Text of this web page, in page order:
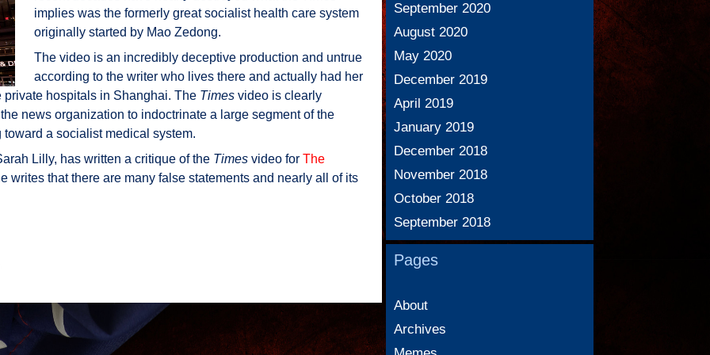
implies was the formerly great socialist health care system
originally started by Mao Zedong.
The video is an incredibly deceptive production and untrue
according to the writer who lives there and actually had her
hospitals in Shanghai. The Times video is clearly
news organization to indoctrinate a large segment of the
a socialist medical system.
Lilly, has written a critique of the Times video for The
writes that there are many false statements and nearly all of its
September 2020
August 2020
May 2020
December 2019
April 2019
January 2019
December 2018
November 2018
October 2018
September 2018
Pages
About
Archives